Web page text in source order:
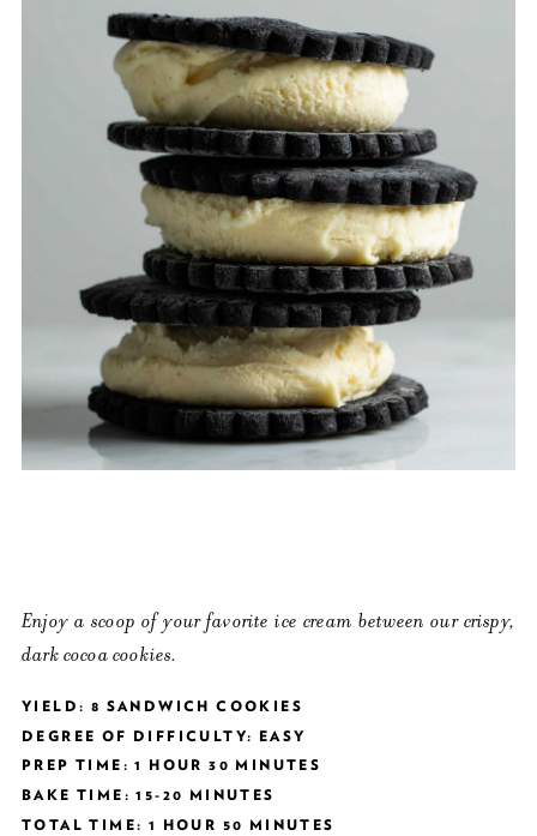
Enjoy a scoop of your favorite ice cream between our crispy,
dark cocoa cookies.
YIELD: 8 SANDWICH COOKIES
DEGREE OF DIFFICULTY: EASY
PREP TIME: 1 HOUR 30 MINUTES
BAKE TIME: 15-20 MINUTES
TOTAL TIME: 1 HOUR 50 MINUTES